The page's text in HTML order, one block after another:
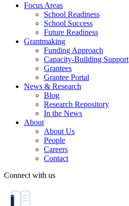
Focus Areas
School Readiness
School Success
Future Readiness
Grantmaking
Funding Approach
Capacity-Building Support
Grantees
Grantee Portal
News & Research
Blog
Research Repository
In the News
About
About Us
People
Careers
Contact
Connect with us